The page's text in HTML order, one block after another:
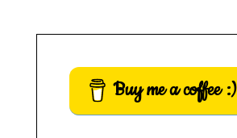
Buy me a coffee :)